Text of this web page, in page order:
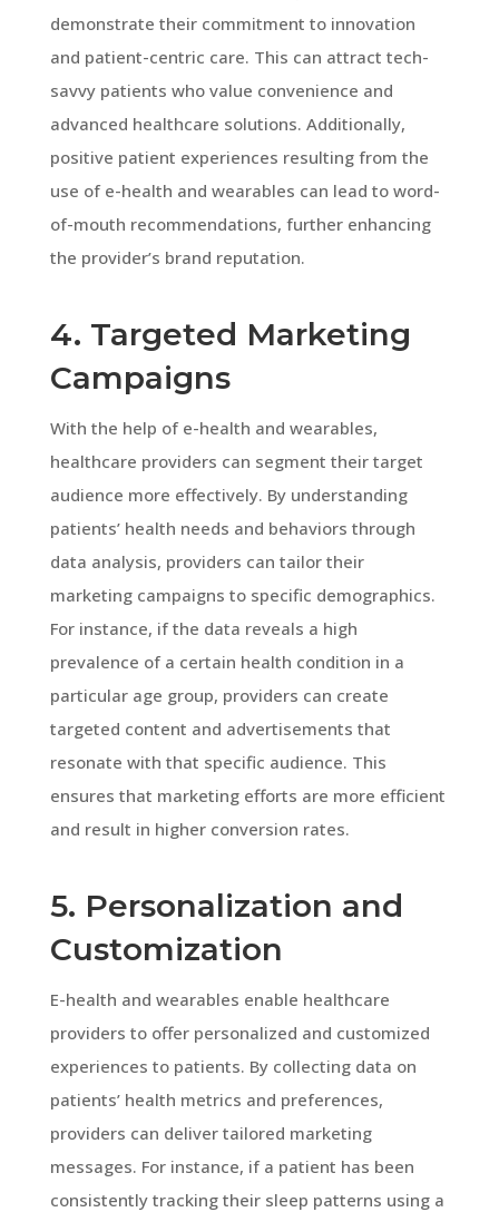
demonstrate their commitment to innovation
and patient-centric care. This can attract tech-
savvy patients who value convenience and
advanced healthcare solutions. Additionally,
positive patient experiences resulting from the
use of e-health and wearables can lead to word-
of-mouth recommendations, further enhancing
the provider’s brand reputation.
4. Targeted Marketing
Campaigns
With the help of e-health and wearables,
healthcare providers can segment their target
audience more effectively. By understanding
patients’ health needs and behaviors through
data analysis, providers can tailor their
marketing campaigns to specific demographics.
For instance, if the data reveals a high
prevalence of a certain health condition in a
particular age group, providers can create
targeted content and advertisements that
resonate with that specific audience. This
ensures that marketing efforts are more efficient
and result in higher conversion rates.
5. Personalization and
Customization
E-health and wearables enable healthcare
providers to offer personalized and customized
experiences to patients. By collecting data on
patients’ health metrics and preferences,
providers can deliver tailored marketing
messages. For instance, if a patient has been
consistently tracking their sleep patterns using a